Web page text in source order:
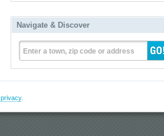
Navigate & Discover
Enter a town, zip code or address
privacy.